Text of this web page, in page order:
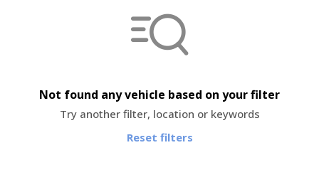
Not found any vehicle based on your filter
Try another filter, location or keywords
Reset filters